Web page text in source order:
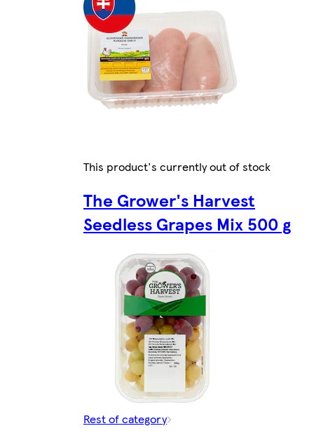
This product's currently out of stock
The Grower's Harvest
Seedless Grapes Mix 500 g
Rest of category